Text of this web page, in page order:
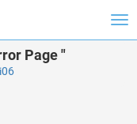
Page "